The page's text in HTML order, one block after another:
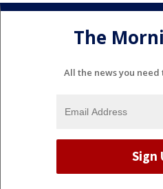
The
All the news you